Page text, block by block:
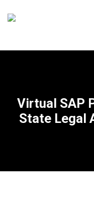
Virtual SAP
State Legal